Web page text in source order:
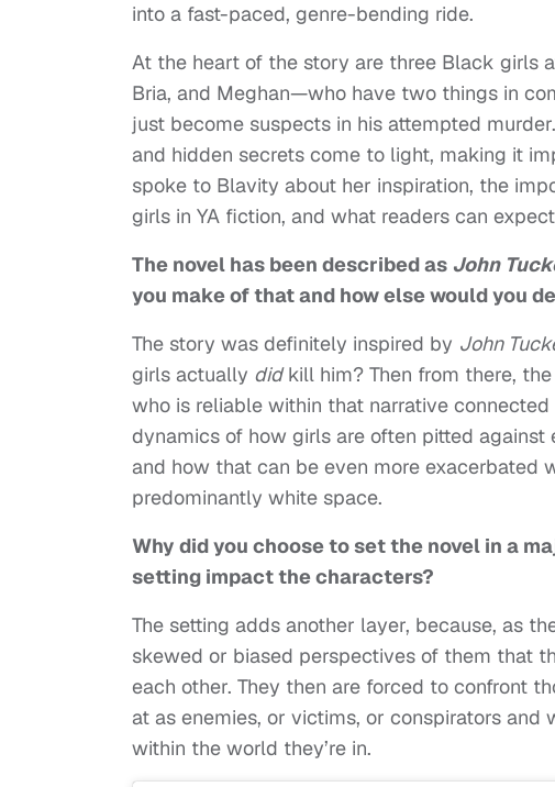
into a fast-paced, genre-bending ride.
At the heart of the story are three Black girls
Bria, and Meghan—who have two things in
just become suspects in his attempted
and hidden secrets come to light, making it
spoke to Blavity about her inspiration, the
girls in YA fiction, and what readers can
The novel has been described as John
you make of that and how else would you
The story was definitely inspired by John
girls actually didkill him? Then from there,
who is reliable within that narrative
dynamics of how girls are often pitted against
and how that can be even more exacerbated
predominantly white space.
Why did you choose to set the novel in a
setting impact the characters?
The setting adds another layer, because, as
skewed or biased perspectives of them that
each other. They then are forced to confront
at as enemies, or victims, or conspirators
within the world they’re in.